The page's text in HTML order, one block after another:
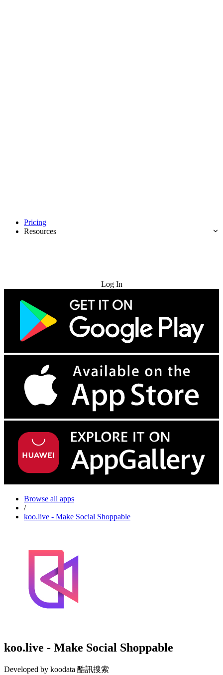
Pricing
Resources
Log In
Browse all apps
/
koo.live - Make Social Shoppable
koo.live - Make Social Shoppable
Developed by koodata 酷訊搜索